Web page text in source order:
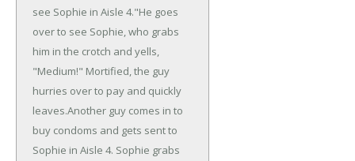
see Sophie in Aisle 4."He goes
over to see Sophie, who grabs
him in the crotch and yells,
"Medium!" Mortified, the guy
hurries over to pay and quickly
leaves.Another guy comes in to
buy condoms and gets sent to
Sophie in Aisle 4. Sophie grabs